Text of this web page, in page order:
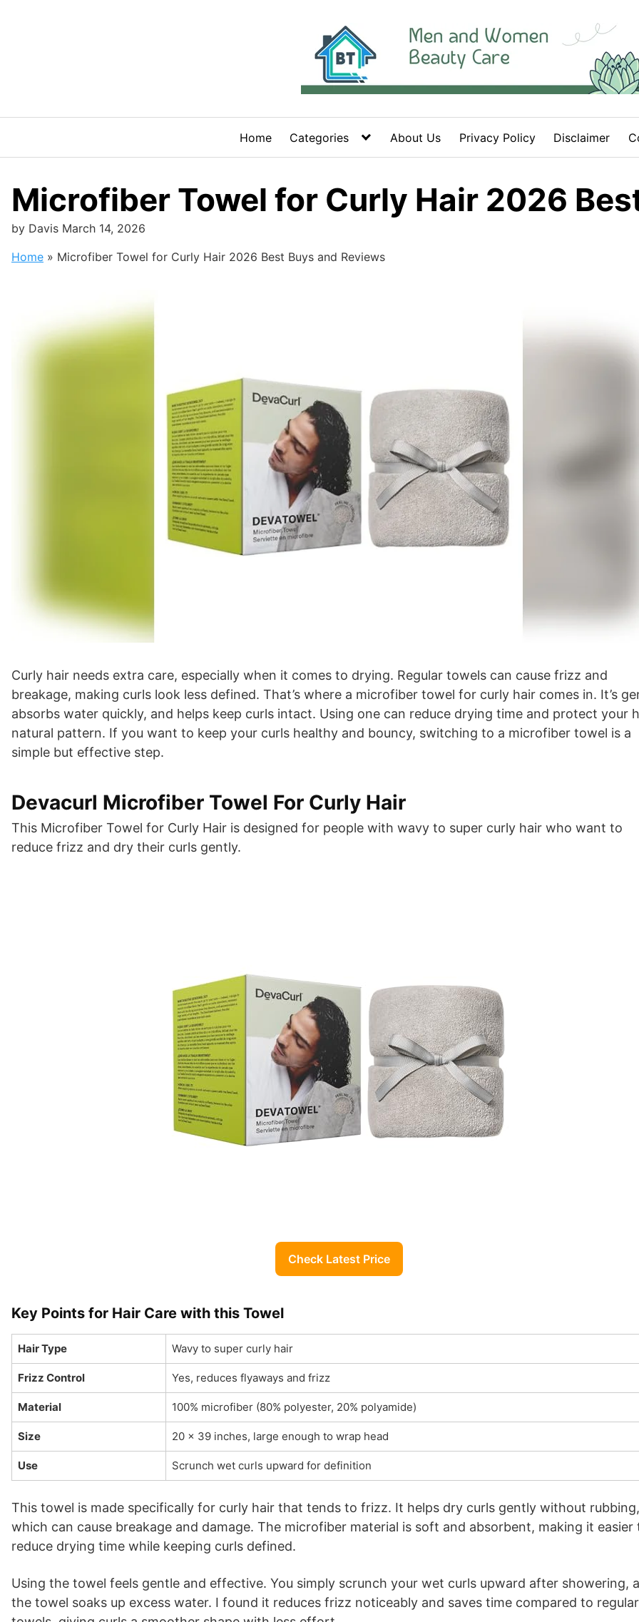
Home Categories About Us Privacy Policy Disclaimer
Microfiber Towel for Curly Hair 2026
by Davis March 14, 2026
Home » Microfiber Towel for Curly Hair 2026 Best Buys and Reviews
Curly hair needs extra care, especially when it comes to drying. Regular towels can cause frizz and
breakage, making curls look less defined. That’s where a microfiber towel for curly hair comes in. It’s
absorbs water quickly, and helps keep curls intact. Using one can reduce drying time and protect your
natural pattern. If you want to keep your curls healthy and bouncy, switching to a microfiber towel is a
simple but effective step.
Devacurl Microfiber Towel For Curly Hair
This Microfiber Towel for Curly Hair is designed for people with wavy to super curly hair who want to
reduce frizz and dry their curls gently.
Check Latest Price
Key Points for Hair Care with this Towel
Hair Type Wavy to super curly hair
Frizz Control Yes, reduces flyaways and frizz
Material 100% microfiber (80% polyester, 20% polyamide)
Size 20 x 39 inches, large enough to wrap head
Use Scrunch wet curls upward for definition
This towel is made specifically for curly hair that tends to frizz. It helps dry curls gently without rubbing,
which can cause breakage and damage. The microfiber material is soft and absorbent, making it easier
reduce drying time while keeping curls defined.
Using the towel feels gentle and effective. You simply scrunch your wet curls upward after showering,
the towel soaks up excess water. I found it reduces frizz noticeably and saves time compared to regular